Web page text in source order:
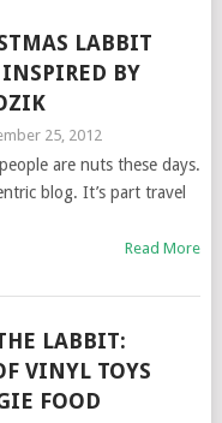
LABBIT
BY
25, 2012
are nuts these days.
blog. It’s part travel
Read More
LABBIT:
VINYL TOYS
FOOD